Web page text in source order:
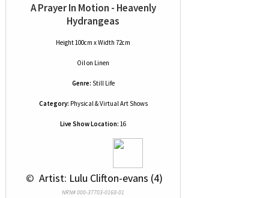
A Prayer In Motion - Heavenly
Hydrangeas
Height 100cm x Width 72cm
Oilon Linen
Genre: Still Life
Category: Physical & Virtual Art Shows
Live Show Location: 16
© Artist: Lulu Clifton-evans (4)
NRN# 000-37703-0168-01